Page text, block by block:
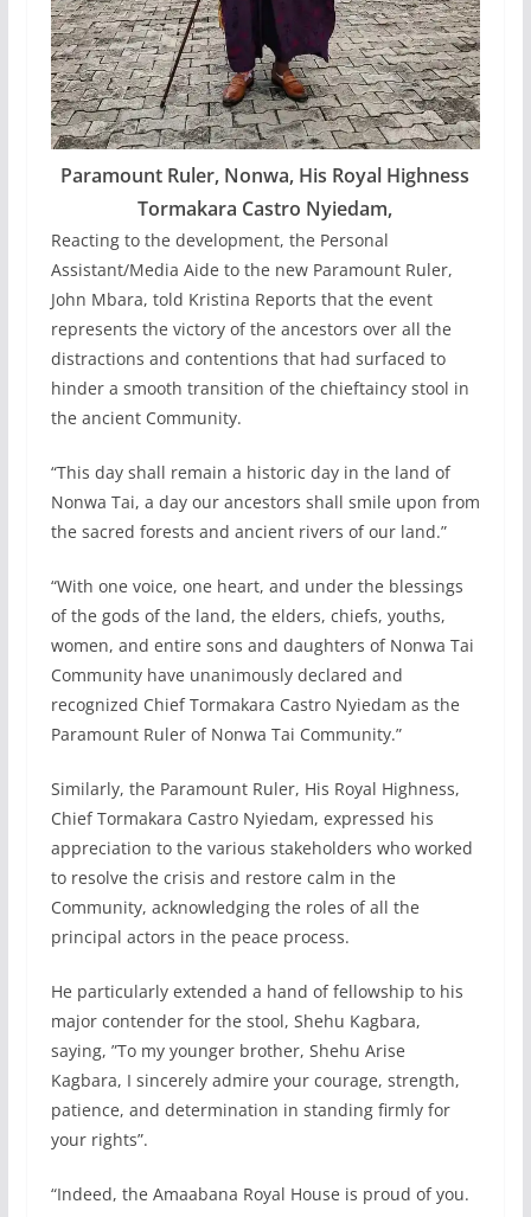
Paramount Ruler, Nonwa, His Royal Highness
Tormakara Castro Nyiedam,
Reacting to the development, the Personal
Assistant/Media Aide to the new Paramount Ruler,
John Mbara, told Kristina Reports that the event
represents the victory of the ancestors over all the
distractions and contentions that had surfaced to
hinder a smooth transition of the chieftaincy stool in
the ancient Community.
“This day shall remain a historic day in the land of
Nonwa Tai, a day our ancestors shall smile upon from
the sacred forests and ancient rivers of our land.”
“With one voice, one heart, and under the blessings
of the gods of the land, the elders, chiefs, youths,
women, and entire sons and daughters of Nonwa Tai
Community have unanimously declared and
recognized Chief Tormakara Castro Nyiedam as the
Paramount Ruler of Nonwa Tai Community.”
Similarly, the Paramount Ruler, His Royal Highness,
Chief Tormakara Castro Nyiedam, expressed his
appreciation to the various stakeholders who worked
to resolve the crisis and restore calm in the
Community, acknowledging the roles of all the
principal actors in the peace process.
He particularly extended a hand of fellowship to his
major contender for the stool, Shehu Kagbara,
saying, ‎”To my younger brother, Shehu Arise
Kagbara, I sincerely admire your courage, strength,
patience, and determination in standing firmly for
your rights”.
“Indeed, the Amaabana Royal House is proud of you.